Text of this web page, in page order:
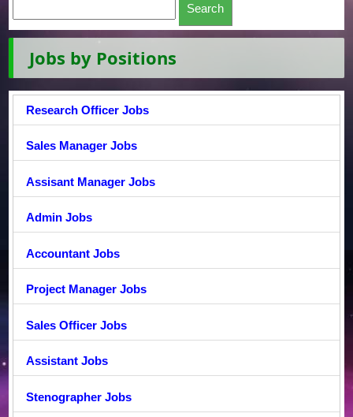
Jobs by Positions
Research Officer Jobs
Sales Manager Jobs
Assisant Manager Jobs
Admin Jobs
Accountant Jobs
Project Manager Jobs
Sales Officer Jobs
Assistant Jobs
Stenographer Jobs